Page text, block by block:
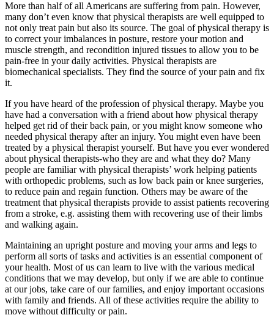
More than half of all Americans are suffering from pain. However,
many don’t even know that physical therapists are well equipped to
not only treat pain but also its source. The goal of physical therapy is
to correct your imbalances in posture, restore your motion and
muscle strength, and recondition injured tissues to allow you to be
pain-free in your daily activities. Physical therapists are
biomechanical specialists. They find the source of your pain and fix
it.
If you have heard of the profession of physical therapy. Maybe you
have had a conversation with a friend about how physical therapy
helped get rid of their back pain, or you might know someone who
needed physical therapy after an injury. You might even have been
treated by a physical therapist yourself. But have you ever wondered
about physical therapists-who they are and what they do? Many
people are familiar with physical therapists’ work helping patients
with orthopedic problems, such as low back pain or knee surgeries,
to reduce pain and regain function. Others may be aware of the
treatment that physical therapists provide to assist patients recovering
from a stroke, e.g. assisting them with recovering use of their limbs
and walking again.
Maintaining an upright posture and moving your arms and legs to
perform all sorts of tasks and activities is an essential component of
your health. Most of us can learn to live with the various medical
conditions that we may develop, but only if we are able to continue
at our jobs, take care of our families, and enjoy important occasions
with family and friends. All of these activities require the ability to
move without difficulty or pain.